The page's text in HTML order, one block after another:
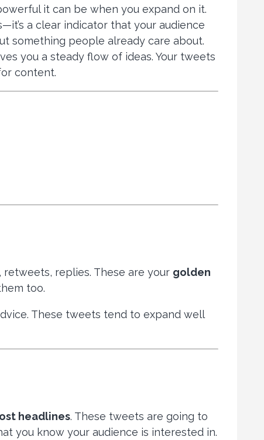
it can be when you expand on it.
a clear indicator that your audience
something people already care about.
you a steady flow of ideas. Your tweets
content.
retweets, replies. These are your golden
too.
These tweets tend to expand well
headlines. These tweets are going to
you know your audience is interested in.